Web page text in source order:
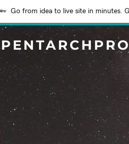
Go from idea to live site in minutes.